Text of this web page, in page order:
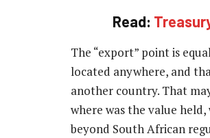
Read:
The “export” point is
located anywhere, and
another country. That
where was the value
beyond South African